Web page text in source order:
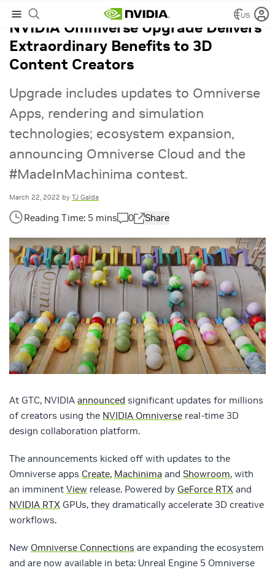
US
NVIDIA Omniverse Upgrade Delivers
Extraordinary Benefits to 3D
Content Creators
Upgrade includes updates to Omniverse
Apps, rendering and simulation
technologies; ecosystem expansion,
announcing Omniverse Cloud and the
#MadeInMachinima contest.
March 22, 2022 by TJ Galda
0 Share
At GTC, NVIDIA announced significant updates for millions
of creators using the NVIDIA Omniverse real-time 3D
design collaboration platform.
The announcements kicked off with updates to the
Omniverse apps Create, Machinima and Showroom, with
an imminent View release. Powered by GeForce RTX and
NVIDIA RTX GPUs, they dramatically accelerate 3D creative
workflows.
New Omniverse Connections are expanding the ecosystem
and are now available in beta: Unreal Engine 5 Omniverse